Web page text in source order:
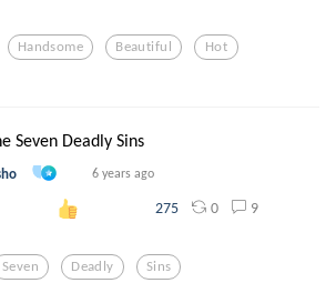
Handsome Beautiful Hot
Seven Deadly Sins
6 years ago
275 0 9
Seven Deadly Sins